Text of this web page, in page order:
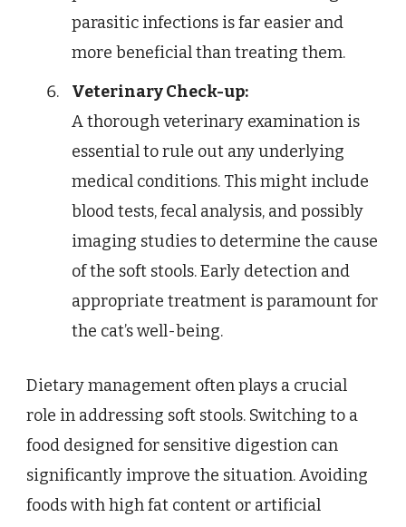
parasitic infections is far easier and
more beneficial than treating them.
Veterinary Check-up:
A thorough veterinary examination is
essential to rule out any underlying
medical conditions. This might include
blood tests, fecal analysis, and possibly
imaging studies to determine the cause
of the soft stools. Early detection and
appropriate treatment is paramount for
the cat’s well-being.
Dietary management often plays a crucial
role in addressing soft stools. Switching to a
food designed for sensitive digestion can
significantly improve the situation. Avoiding
foods with high fat content or artificial